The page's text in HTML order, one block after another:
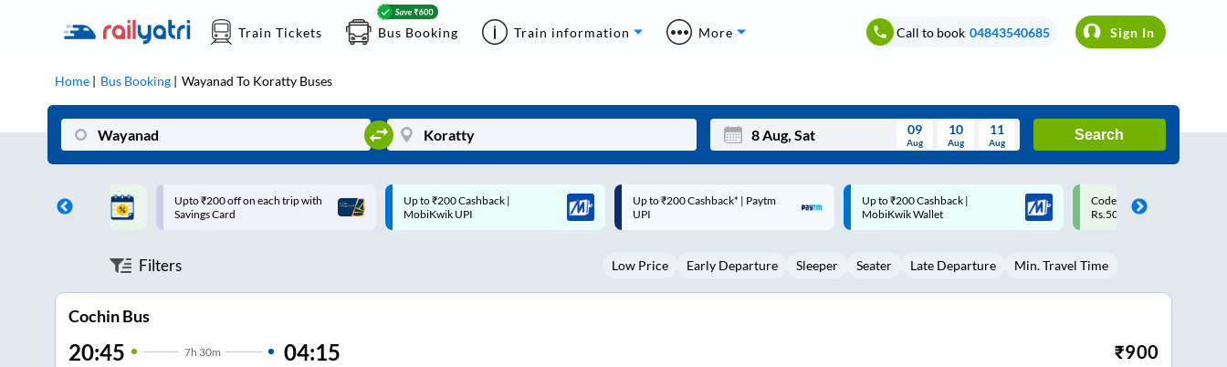
Train Tickets Bus Booking Train information More Call to book 04843540685 Sign In
Home Bus Booking Wayanad To Koratty Buses
Mon Wed Thu Fri Sat Sun
3 5 6 8 9
09
Aug
10
Aug
11
Aug
Search
on each trip with
Up to ₹200 Cashback |
MobiKwik UPI
Up to ₹200 Cashback* | Paytm
UPI
Up to ₹200 Cashback |
MobiKwik Wallet
Code: SMART | 10% off upto
Rs.50
Upto ₹200 off on each trip
Savings Card
Filters Low Price Early Departure Sleeper Seater Late Departure Min. Travel Time
Cochin Bus
20:45 7h 30m 04:15 ₹900